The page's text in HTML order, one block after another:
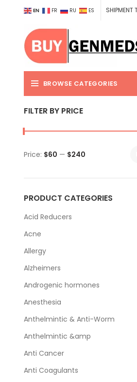
EN FR RU ES SHIPMENT
BROWSE CATEGORIES
FILTER BY PRICE
Price: $60 — $240
PRODUCT CATEGORIES
Acid Reducers
Acne
Allergy
Alzheimers
Androgenic hormones
Anesthesia
Anthelmintic & Anti-Worm
Anthelmintic &amp
Anti Cancer
Anti Coagulants